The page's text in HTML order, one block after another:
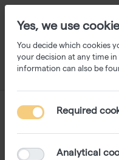
Yes, we use
You decide which cookies
your decision at any time in
information can also be
Required
Analytical